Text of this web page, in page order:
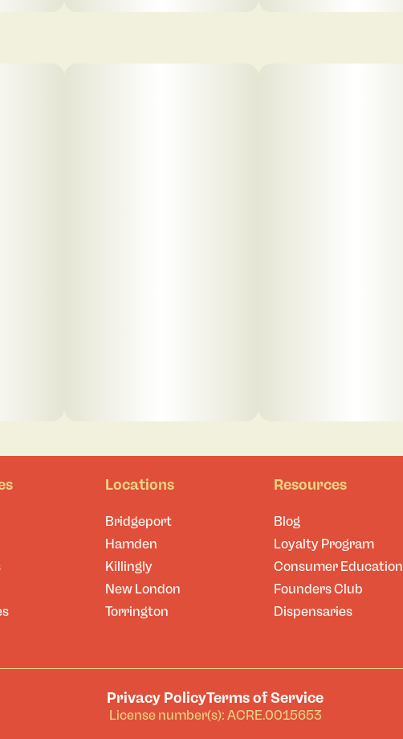
Locations
Bridgeport
Hamden
Killingly
New London
Torrington
Resources
Blog
Loyalty Program
Consumer Education
Founders Club
Dispensaries
Privacy PolicyTerms of Service
License number(s): ACRE.0015653